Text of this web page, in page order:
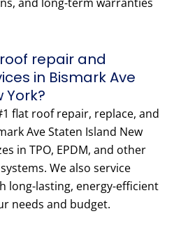
repair and
in Bismark Ave
York?
flat roof repair, replace, and
Ave Staten Island New
in TPO, EPDM, and other
We also service
long-lasting, energy-efficient
needs and budget.